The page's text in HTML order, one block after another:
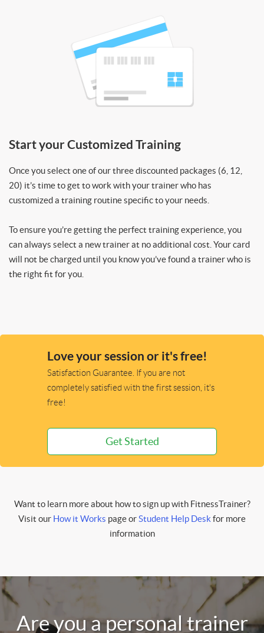
Start your Customized Training
Once you select one of our three discounted packages (6, 12,
20) it’s time to get to work with your trainer who has
customized a training routine specific to your needs.
To ensure you’re getting the perfect training experience, you
can always select a new trainer at no additional cost. Your card
will not be charged until you know you’ve found a trainer who is
the right fit for you.
Love your session or it's free!
Satisfaction Guarantee. If you are not
completely satisfied with the first session, it's
free!
Get Started
Want to learn more about how to sign up with FitnessTrainer?
Visit our How it Works page orStudent Help Deskfor more
information
Are you a personal trainer